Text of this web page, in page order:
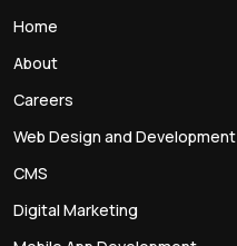
Home
About
Careers
Web Design and Development
CMS
Digital Marketing